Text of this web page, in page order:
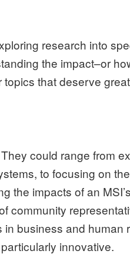
research into
the impact–or
that deserve
could range from
to focusing on
the impacts of an
community
business and
innovative.